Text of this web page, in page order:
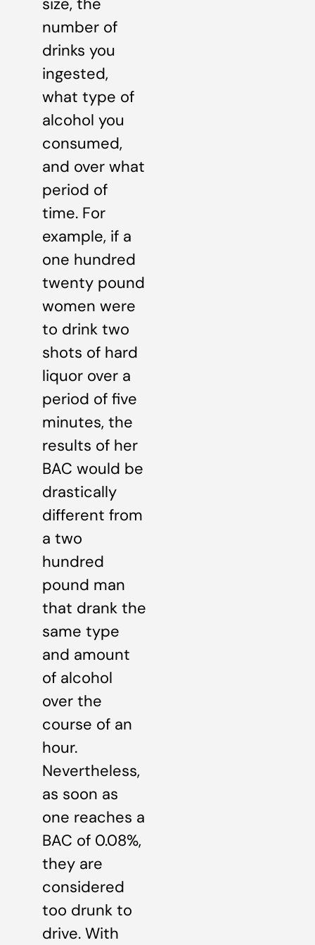
size, the
number of
drinks you
ingested,
what type of
alcohol you
consumed,
and over what
period of
time. For
example, if a
one hundred
twenty pound
women were
to drink two
shots of hard
liquor over a
period of five
minutes, the
results of her
BAC would be
drastically
different from
a two
hundred
pound man
that drank the
same type
and amount
of alcohol
over the
course of an
hour.
Nevertheless,
as soon as
one reaches a
BAC of 0.08%,
they are
considered
too drunk to
drive. With